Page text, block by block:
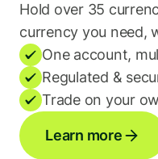
Hold over 35
currency you need,
One account,
Regulated &
Trade on your
Learn more